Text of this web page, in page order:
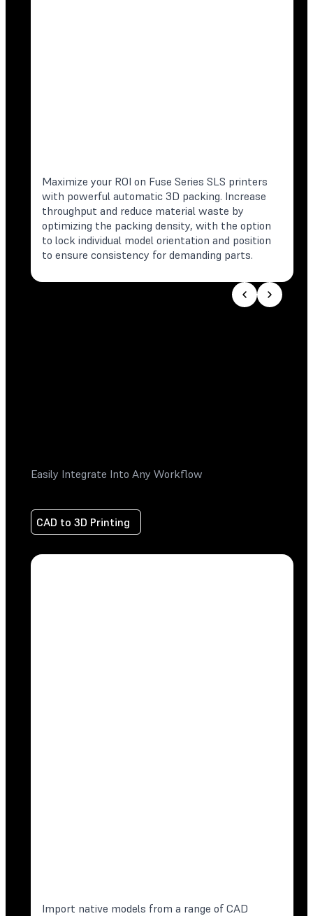
Maximize your ROI on Fuse Series SLS printers
with powerful automatic 3D packing. Increase
throughput and reduce material waste by
optimizing the packing density, with the option
to lock individual model orientation and position
to ensure consistency for demanding parts.
Easily Integrate Into Any Workflow
CAD to 3D Printing
Import native models from a range of CAD